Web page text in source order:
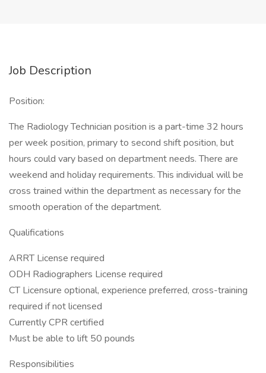
Job Description
Position:
The Radiology Technician position is a part-time 32 hours
per week position, primary to second shift position, but
hours could vary based on department needs. There are
weekend and holiday requirements. This individual will be
cross trained within the department as necessary for the
smooth operation of the department.
Qualifications
ARRT License required
ODH Radiographers License required
CT Licensure optional, experience preferred, cross-training
required if not licensed
Currently CPR certified
Must be able to lift 50 pounds
Responsibilities